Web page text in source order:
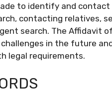
to identify and
contacting relatives,
search. The Affidavit
in the future
legal requirements.